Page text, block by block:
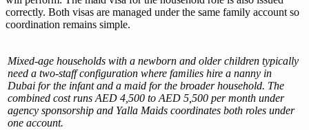
correctly. Both visas are managed under the same family account so
coordination remains simple.
Mixed-age households with a newborn and older children typically
need a two-staff configuration where families hire a nanny in
Dubai for the infant and a maid for the broader household. The
combined cost runs AED 4,500 to AED 5,500 per month under
agency sponsorship and Yalla Maids coordinates both roles under
one account.